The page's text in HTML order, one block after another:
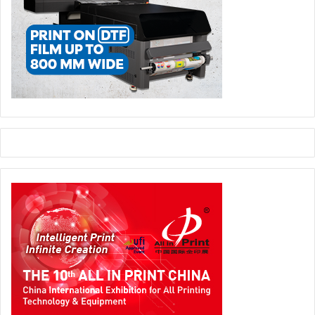
Paperworld Middle East, which has a new ‘More than
Paper’ theme for 2019 and beyond, has in recent years
stepped up its efforts to offer a more diversified product
range, as well as presenting more value-added features to
attract a wider regional visitor and trade-buyer base.
In 2019, new highlights include the Corporate Gifts
competition. That’s in addition to other popular features
such as the Playworld Pavilion for children’s toys and
games, Leatherworld for finished leather goods and
accessories, and the Green Room for environmentally-
friendly stationery and office supplies.
This, says Show Director Alexandria Robinson, has
attracted the interest of a wider variety of European